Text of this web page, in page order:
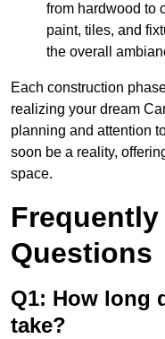
from hardwood to
paint, tiles, and
the overall
Each construction
realizing your dream
planning and attention
soon be a reality,
space.
Frequently
Questions
Q1: How long
take?